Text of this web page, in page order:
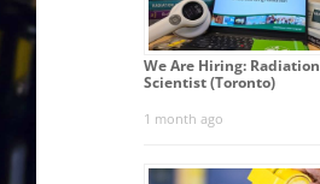
We Are Hiring: Radiation
Scientist (Toronto)
1 month ago